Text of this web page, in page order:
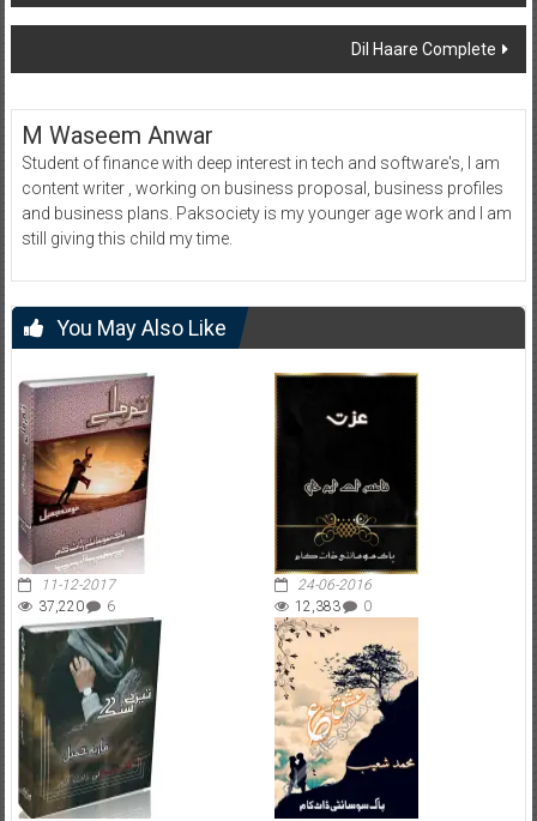
navigation
Dil Haare Complete
M Waseem Anwar
Student of finance with deep interest in tech and software's, I am
content writer , working on business proposal, business profiles
and business plans. Paksociety is my younger age work and I am
still giving this child my time.
You May Also Like
11-12-2017
37,220
6
24-06-2016
12,383
0